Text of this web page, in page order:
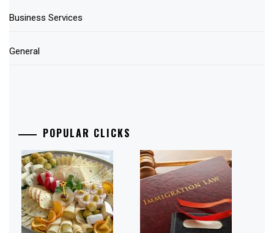
Business Services
General
POPULAR CLICKS